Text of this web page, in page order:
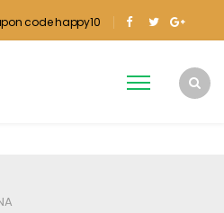
code happy10